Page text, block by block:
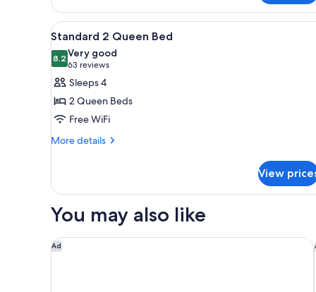
and
Wet
Bar
1
King
Bed
with
Sofa
Wet
Bar
View
all
photos
for
Standard
2
Queen
Bed
A hotel room with two beds,
5
Standard 2 Queen Bed
8.28.2 out of 10
Very good
63 reviews
(63
reviews)
Sleeps 4
2 Queen Beds
Free WiFi
More details
More
2
Bed
View
You may also like
Ad
The Westin Edmonton